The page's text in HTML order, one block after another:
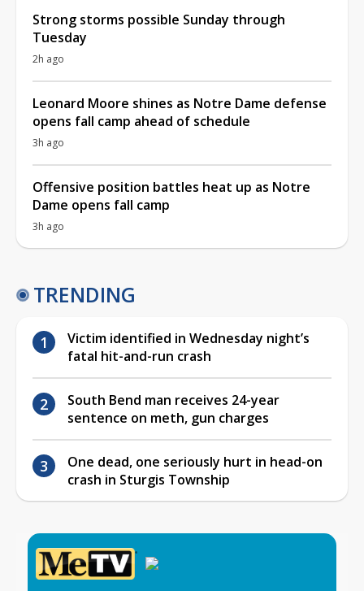
Strong storms possible Sunday through
Tuesday
2h ago
Leonard Moore shines as Notre Dame defense
opens fall camp ahead of schedule
3h ago
Offensive position battles heat up as Notre
Dame opens fall camp
3h ago
TRENDING
Victim identified in Wednesday night’s
fatal hit-and-run crash
South Bend man receives 24-year
sentence on meth, gun charges
One dead, one seriously hurt in head-on
crash in Sturgis Township